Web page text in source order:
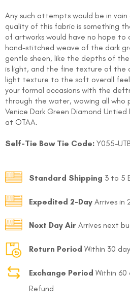
Any such attempts would be in
quality of this fabric is something
of artworks would have no hope
hand-stitched weave of the dark
gentle sheen, like the depths of
is light, and the fine texture of the
light texture to the soft overall
your formal occasions with the
through the water, wowing all who
Venice Dark Green Diamond
at OTAA.
Self-Tie Bow Tie Code: Y055-
Standard Shipping 3 to 5
Expedited 2-Day Arrives in
Next Day Air Arrives next
Return Period Within 30
Exchange Period Within 60
Refund